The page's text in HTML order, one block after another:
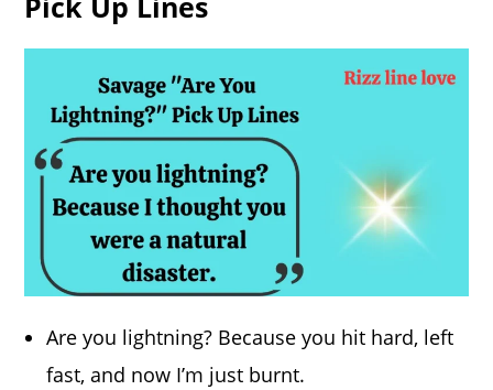
Are you lightning? Because you hit hard, left
fast, and now I’m just burnt.